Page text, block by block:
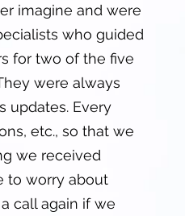
imagine and were
who guided
for two of the five
were always
updates. Every
etc., so that we
we received
to worry about
call again if we